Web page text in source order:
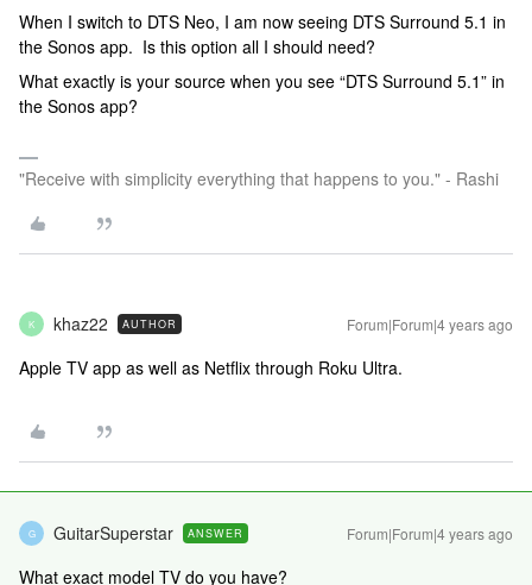
When I switch to DTS Neo, I am now seeing DTS Surround 5.1 in
the Sonos app. Is this option all I should need?
What exactly is your source when you see “DTS Surround 5.1” in
the Sonos app?
"Receive with simplicity everything that happens to you." - Rashi
K khaz22 AUTHOR Forum|Forum|4 years ago
Apple TV app as well as Netflix through Roku Ultra.
G GuitarSuperstar ANSWER Forum|Forum|4 years ago
What exact model TV do you have?